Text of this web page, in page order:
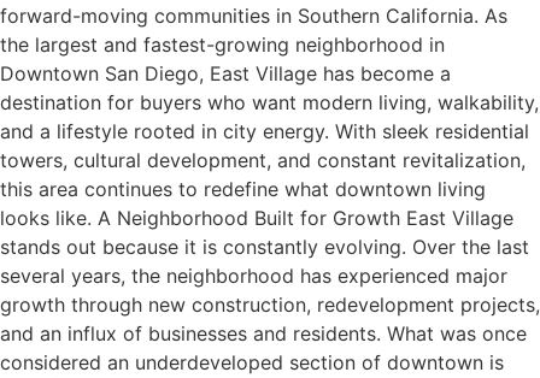
forward-moving communities in Southern California. As
the largest and fastest-growing neighborhood in
Downtown San Diego, East Village has become a
destination for buyers who want modern living, walkability,
and a lifestyle rooted in city energy. With sleek residential
towers, cultural development, and constant revitalization,
this area continues to redefine what downtown living
looks like. A Neighborhood Built for Growth East Village
stands out because it is constantly evolving. Over the last
several years, the neighborhood has experienced major
growth through new construction, redevelopment projects,
and an influx of businesses and residents. What was once
considered an underdeveloped section of downtown is